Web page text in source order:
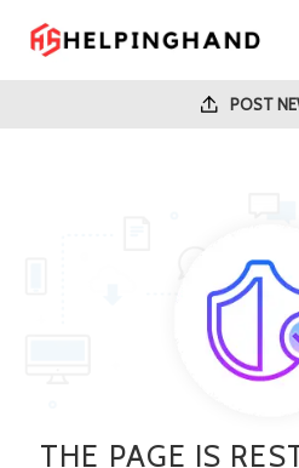
POST
THE PAGE IS